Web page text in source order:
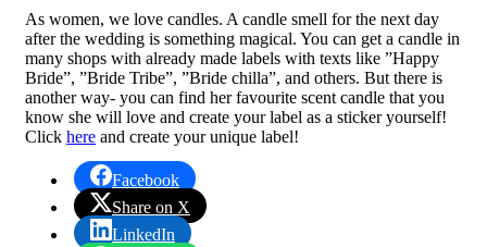
As women, we love candles. A candle smell for the next day
after the wedding is something magical. You can get a candle in
many shops with already made labels with texts like ”Happy
Bride”, ”Bride Tribe”, ”Bride chilla”, and others. But there is
another way- you can find her favourite scent candle that you
know she will love and create your label as a sticker yourself!
Click here and create your unique label!
Facebook
Share on X
LinkedIn